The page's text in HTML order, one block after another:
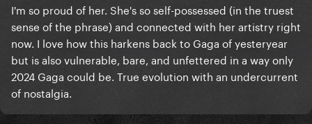
I'm so proud of her. She's so self-possessed (in the truest
sense of the phrase) and connected with her artistry right
now. I love how this harkens back to Gaga of yesteryear
but is also vulnerable, bare, and unfettered in a way only
2024 Gaga could be. True evolution with an undercurrent
of nostalgia.